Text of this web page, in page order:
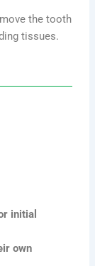
the tooth
tissues.
initial
own